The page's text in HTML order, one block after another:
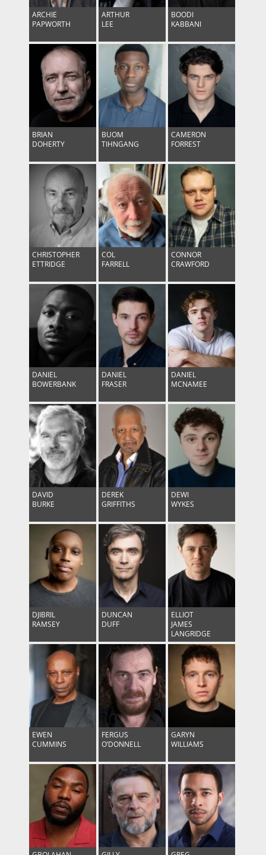
ARCHIE
PAPWORTH
ARTHUR
LEE
BOODI
KABBANI
BRIAN
DOHERTY
BUOM
TIHNGANG
CAMERON
FORREST
CHRISTOPHER
ETTRIDGE
COL
FARRELL
CONNOR
CRAWFORD
DANIEL
BOWERBANK
DANIEL
FRASER
DANIEL
MCNAMEE
DAVID
BURKE
DEREK
GRIFFITHS
DEWI
WYKES
DJIBRIL
RAMSEY
DUNCAN
DUFF
ELLIOT
JAMES
LANGRIDGE
EWEN
CUMMINS
FERGUS
O’DONNELL
GARYN
WILLIAMS